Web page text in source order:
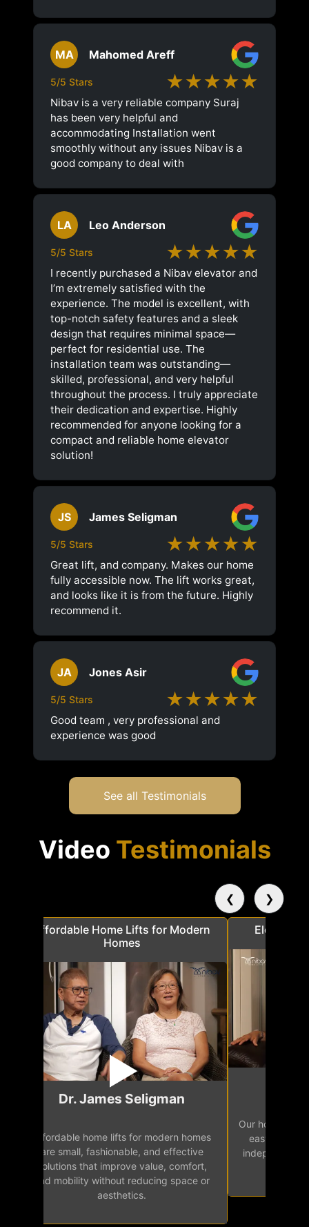
MA Mahomed Areff
5/5 Stars ★★★★★
Nibav is a very reliable company Suraj
has been very helpful and
accommodating Installation went
smoothly without any issues Nibav is a
good company to deal with
LA Leo Anderson
5/5 Stars ★★★★★
I recently purchased a Nibav elevator and
I’m extremely satisfied with the
experience. The model is excellent, with
top-notch safety features and a sleek
design that requires minimal space—
perfect for residential use. The
installation team was outstanding—
skilled, professional, and very helpful
throughout the process. I truly appreciate
their dedication and expertise. Highly
recommended for anyone looking for a
compact and reliable home elevator
solution!
JS James Seligman
5/5 Stars ★★★★★
Great lift, and company. Makes our home
fully accessible now. The lift works great,
and looks like it is from the future. Highly
recommend it.
JA Jones Asir
5/5 Stars ★★★★★
Good team , very professional and
experience was good
See all Testimonials
Video Testimonials
Affordable Home Lifts for Modern
Homes
Dr. James Seligman
Affordable home lifts for modern homes
are small, fashionable, and effective
solutions that improve value, comfort,
and mobility without reducing space or
aesthetics.
Elder
Our home
easy access
❮ ❯